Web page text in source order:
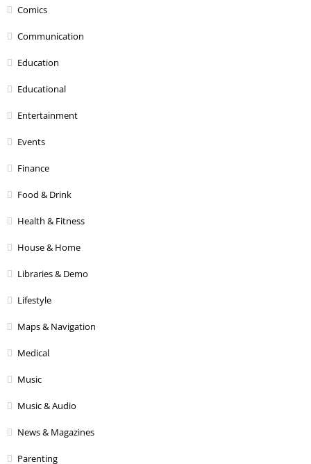
Comics
Communication
Education
Educational
Entertainment
Events
Finance
Food & Drink
Health & Fitness
House & Home
Libraries & Demo
Lifestyle
Maps & Navigation
Medical
Music
Music & Audio
News & Magazines
Parenting